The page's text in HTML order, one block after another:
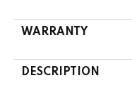
WARRANTY
DESCRIPTION